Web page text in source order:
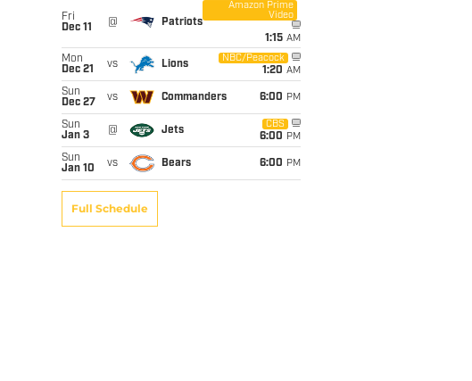
Fri
Dec 11
@ Patriots
Amazon Prime
Video
1:15 AM
Mon
Dec 21
vs Lions
NBC/Peacock
1:20 AM
Sun
Dec 27
vs Commanders 6:00 PM
Sun
Jan 3
@ Jets
CBS
6:00 PM
Sun
Jan 10
vs Bears 6:00 PM
Full Schedule